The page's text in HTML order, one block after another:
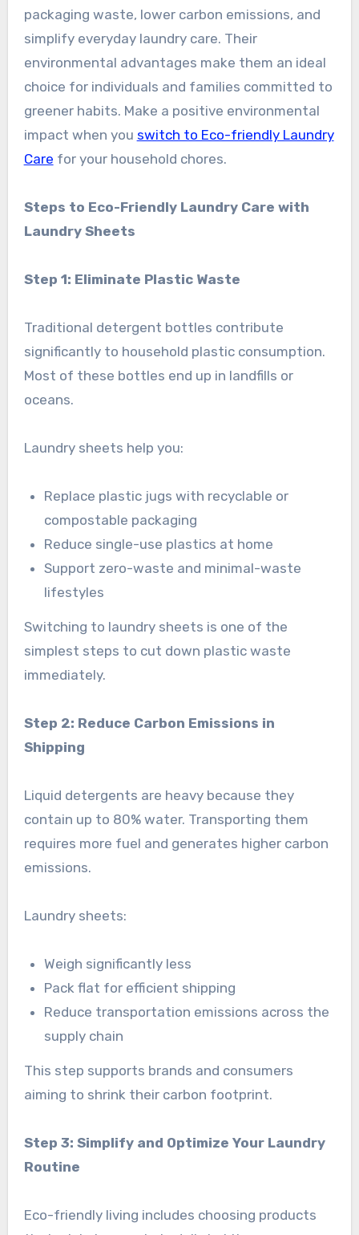
packaging waste, lower carbon emissions, and
simplify everyday laundry care. Their
environmental advantages make them an ideal
choice for individuals and families committed to
greener habits. Make a positive environmental
impact when you switch to Eco-friendly Laundry
Care for your household chores.
Steps to Eco-Friendly Laundry Care with
Laundry Sheets
Step 1: Eliminate Plastic Waste
Traditional detergent bottles contribute
significantly to household plastic consumption.
Most of these bottles end up in landfills or
oceans.
Laundry sheets help you:
Replace plastic jugs with recyclable or
compostable packaging
Reduce single-use plastics at home
Support zero-waste and minimal-waste
lifestyles
Switching to laundry sheets is one of the
simplest steps to cut down plastic waste
immediately.
Step 2: Reduce Carbon Emissions in
Shipping
Liquid detergents are heavy because they
contain up to 80% water. Transporting them
requires more fuel and generates higher carbon
emissions.
Laundry sheets:
Weigh significantly less
Pack flat for efficient shipping
Reduce transportation emissions across the
supply chain
This step supports brands and consumers
aiming to shrink their carbon footprint.
Step 3: Simplify and Optimize Your Laundry
Routine
Eco-friendly living includes choosing products